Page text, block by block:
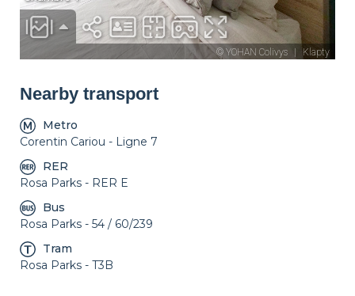
Nearby transport
Metro
Corentin Cariou - Ligne 7
RER
Rosa Parks - RER E
Bus
Rosa Parks - 54 / 60/239
Tram
Rosa Parks - T3B